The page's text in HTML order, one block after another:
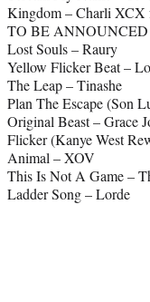
Kingdom – Charli XCX
TO BE ANNOUNCED
Lost Souls – Raury
Yellow Flicker Beat –
The Leap – Tinashe
Plan The Escape (Son
Original Beast – Grace
Flicker (Kanye West
Animal – XOV
This Is Not A Game –
Ladder Song – Lorde